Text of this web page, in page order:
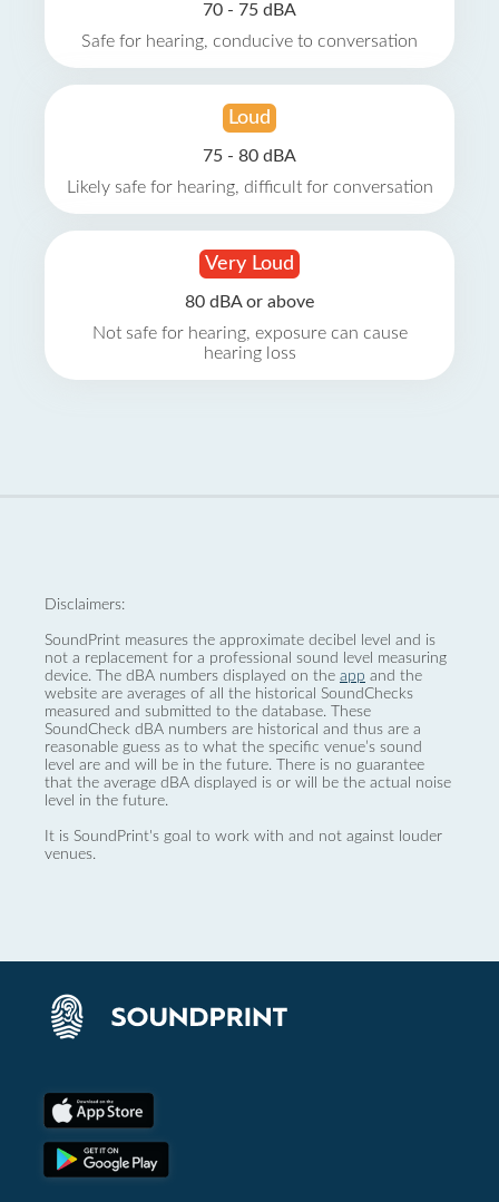
70 - 75 dBA
Safe for hearing, conducive to conversation
Loud
75 - 80 dBA
Likely safe for hearing, difficult for conversation
Very Loud
80 dBA or above
Not safe for hearing, exposure can cause
hearing loss
Disclaimers:
SoundPrint measures the approximate decibel level and is
not a replacement for a professional sound level measuring
device. The dBA numbers displayed on the app and the
website are averages of all the historical SoundChecks
measured and submitted to the database. These
SoundCheck dBA numbers are historical and thus are a
reasonable guess as to what the specific venue’s sound
level are and will be in the future. There is no guarantee
that the average dBA displayed is or will be the actual noise
level in the future.
It is SoundPrint's goal to work with and not against louder
venues.